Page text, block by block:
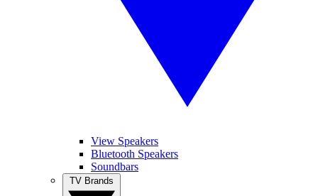
View Speakers
Bluetooth Speakers
Soundbars